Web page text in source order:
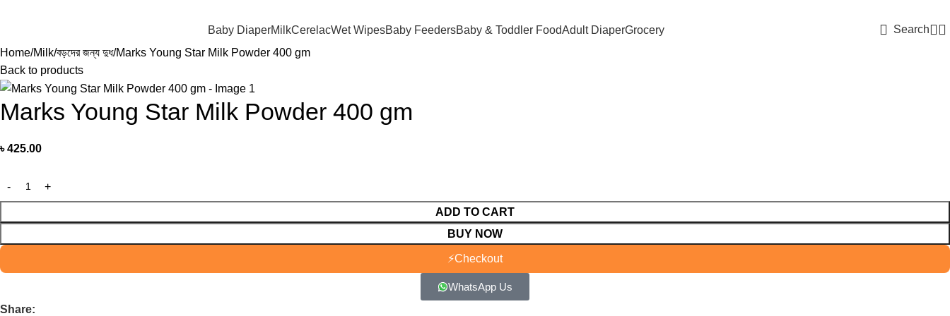
Baby DiaperMilkCerelacWet WipesBaby FeedersBaby & Toddler FoodAdult DiaperGrocery
Search
Home Milk বড়দের জন্য দুধ Marks Young Star Milk Powder 400 gm
Back to products
Marks Young Star Milk Powder 400 gm
৳425.00
ADD TO CART
BUY NOW
⚡Checkout
WhatsApp Us
Share: